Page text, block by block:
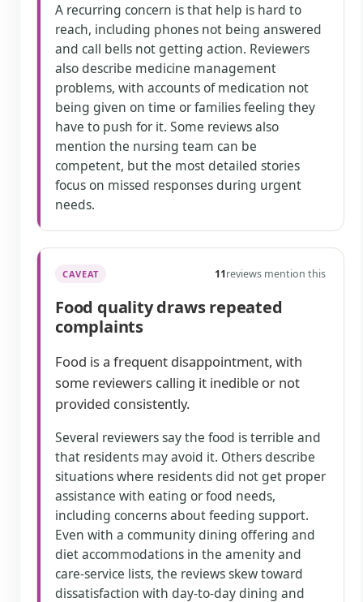
A recurring concern is that help is hard to
reach, including phones not being answered
and call bells not getting action. Reviewers
also describe medicine management
problems, with accounts of medication not
being given on time or families feeling they
have to push for it. Some reviews also
mention the nursing team can be
competent, but the most detailed stories
focus on missed responses during urgent
needs.
CAVEAT 11reviews mention this
Food quality draws repeated
complaints
Food is a frequent disappointment, with
some reviewers calling it inedible or not
provided consistently.
Several reviewers say the food is terrible and
that residents may avoid it. Others describe
situations where residents did not get proper
assistance with eating or food needs,
including concerns about feeding support.
Even with a community dining offering and
diet accommodations in the amenity and
care-service lists, the reviews skew toward
dissatisfaction with day-to-day dining and